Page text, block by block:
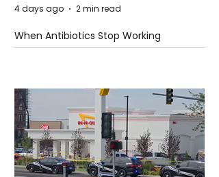
When Antibiotics Stop Working
4 days ago 2 min read